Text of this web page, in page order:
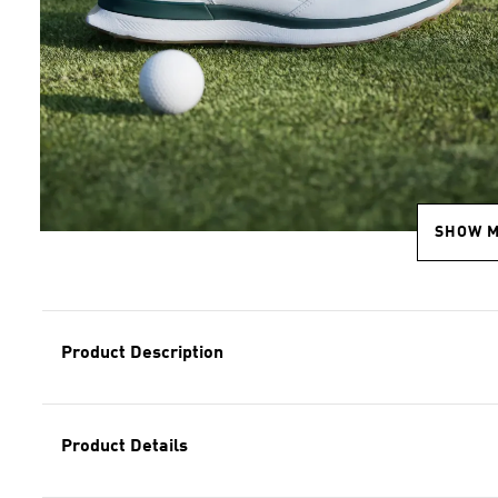
SHOW
Product Description
Product Details